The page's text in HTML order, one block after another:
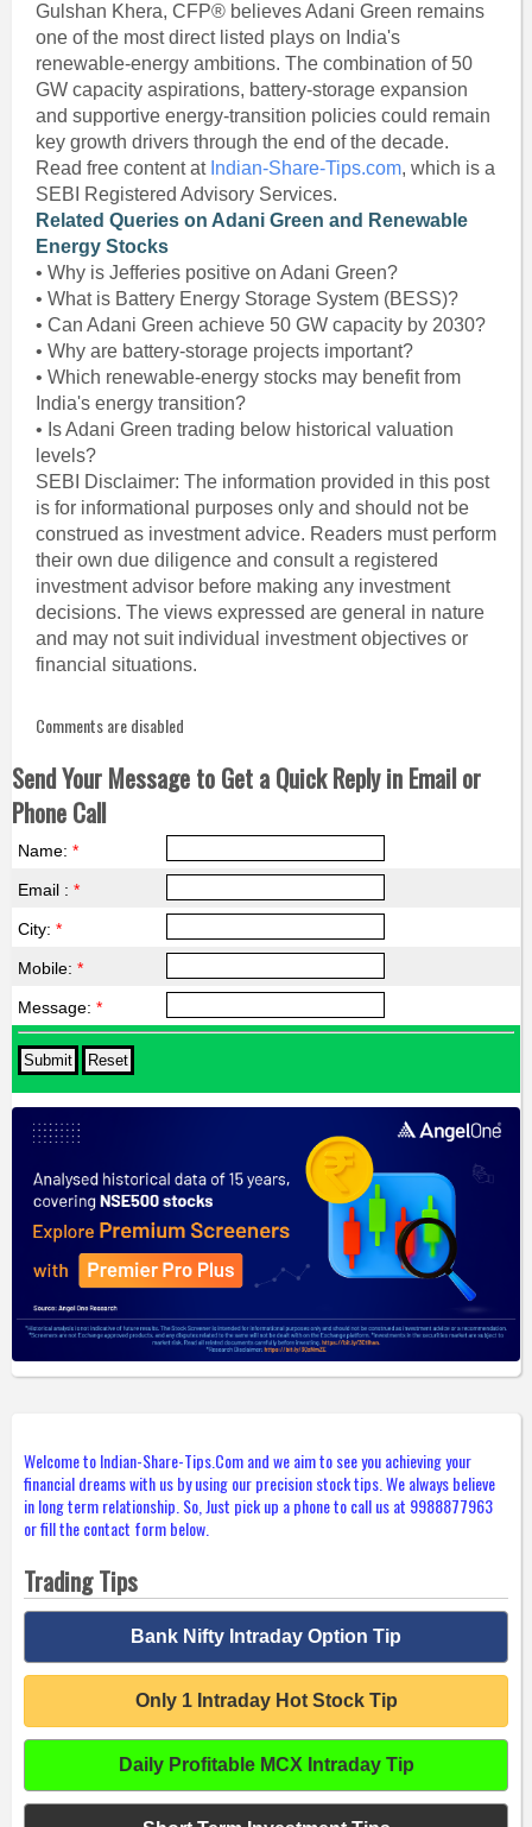
Gulshan Khera, CFP® believes Adani Green remains
one of the most direct listed plays on India's
renewable-energy ambitions. The combination of 50
GW capacity aspirations, battery-storage expansion
and supportive energy-transition policies could remain
key growth drivers through the end of the decade.
Read free content at Indian-Share-Tips.com, which is a
SEBI Registered Advisory Services.
Related Queries on Adani Green and Renewable
Energy Stocks
• Why is Jefferies positive on Adani Green?
• What is Battery Energy Storage System (BESS)?
• Can Adani Green achieve 50 GW capacity by 2030?
• Why are battery-storage projects important?
• Which renewable-energy stocks may benefit from
India's energy transition?
• Is Adani Green trading below historical valuation
levels?
SEBI Disclaimer: The information provided in this post
is for informational purposes only and should not be
construed as investment advice. Readers must perform
their own due diligence and consult a registered
investment advisor before making any investment
decisions. The views expressed are general in nature
and may not suit individual investment objectives or
financial situations.
Comments are disabled
Send Your Message to Get a Quick Reply in Email or
Phone Call
Name: *
Email : *
City: *
Mobile: *
Message: *
Welcome to Indian-Share-Tips.Com and we aim to see you achieving your
financial dreams with us by using our precision stock tips. We always believe
in long term relationship. So, Just pick up a phone to call us at 9988877963
or fill the contact form below.
Trading Tips
Bank Nifty Intraday Option Tip
Only 1 Intraday Hot Stock Tip
Daily Profitable MCX Intraday Tip